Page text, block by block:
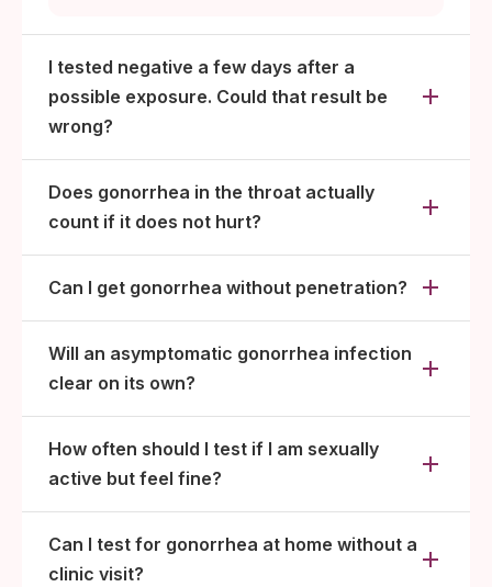
I tested negative a few days after a
possible exposure. Could that result be
wrong?
Does gonorrhea in the throat actually
count if it does not hurt?
Can I get gonorrhea without penetration?
Will an asymptomatic gonorrhea infection
clear on its own?
How often should I test if I am sexually
active but feel fine?
Can I test for gonorrhea at home without a
clinic visit?